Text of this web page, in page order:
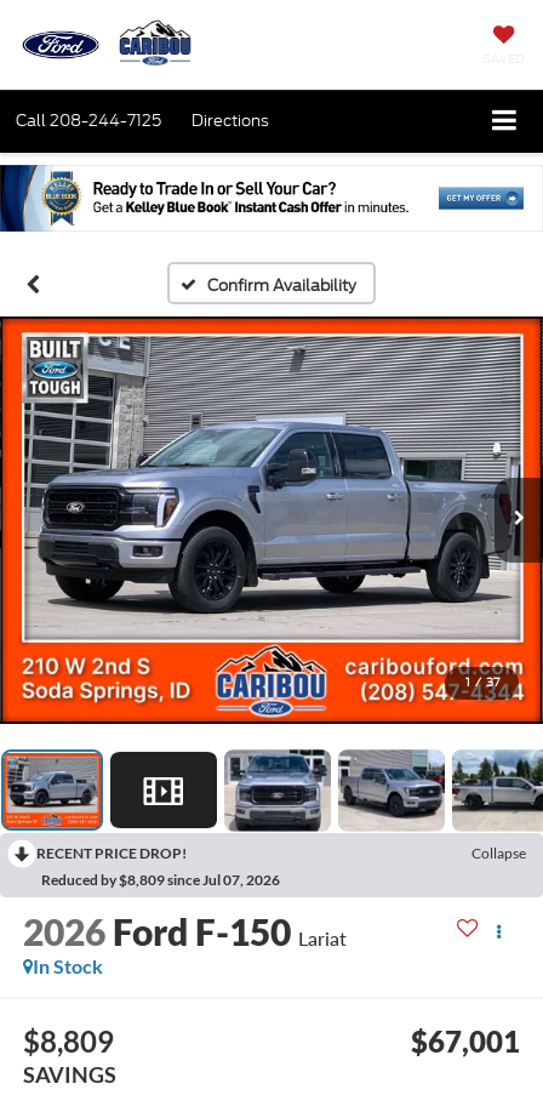
Call208-244-7125 Directions
Confirm Availability
1 / 37
RECENT PRICE DROP!
Collapse
Reduced by $8,809 since Jul 07, 2026
2026 Ford F-150 Lariat
In Stock
$8,809
SAVINGS
$67,001